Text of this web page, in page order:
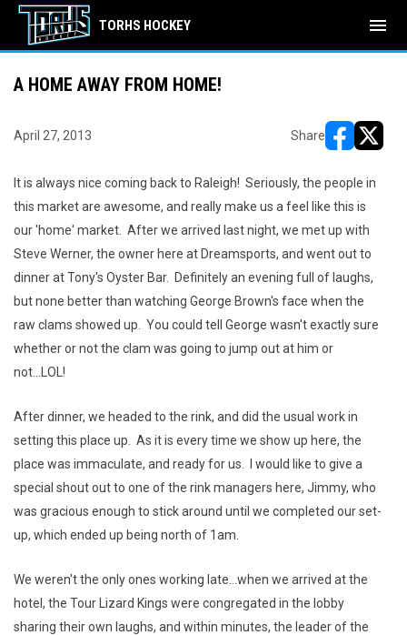
TORHS HOCKEY menu
A HOME AWAY FROM HOME!
April 27, 2013 Share
It is always nice coming back to Raleigh! Seriously, the people in
this market are awesome, and really make us a feel like this is
our 'home' market. After we arrived last night, we met up with
Steve Werner, the owner here at Dreamsports, and went out to
dinner at Tony's Oyster Bar. Definitely an evening full of laughs,
but none better than watching George Brown's face when the
raw clams showed up. You could tell George wasn't exactly sure
whether or not the clam was going to jump out at him or
not...LOL!
After dinner, we headed to the rink, and did the usual work in
setting this place up. As it is every time we show up here, the
place was immaculate, and ready for us. I would like to give a
special shout out to one of the rink managers here, Jimmy, who
was gracious enough to stick around until we completed our set-
up, which ended up being north of 1am.
We weren't the only ones working late...when we arrived at the
hotel, the Tour Lizard Kings were congregated in the lobby
sharing their own laughs, and within minutes, the leader of the